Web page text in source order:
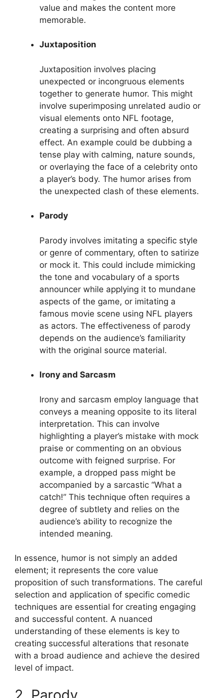
value and makes the content more
memorable.
Juxtaposition
Juxtaposition involves placing
unexpected or incongruous elements
together to generate humor. This might
involve superimposing unrelated audio or
visual elements onto NFL footage,
creating a surprising and often absurd
effect. An example could be dubbing a
tense play with calming, nature sounds,
or overlaying the face of a celebrity onto
a player’s body. The humor arises from
the unexpected clash of these elements.
Parody
Parody involves imitating a specific style
or genre of commentary, often to satirize
or mock it. This could include mimicking
the tone and vocabulary of a sports
announcer while applying it to mundane
aspects of the game, or imitating a
famous movie scene using NFL players
as actors. The effectiveness of parody
depends on the audience’s familiarity
with the original source material.
Irony and Sarcasm
Irony and sarcasm employ language that
conveys a meaning opposite to its literal
interpretation. This can involve
highlighting a player’s mistake with mock
praise or commenting on an obvious
outcome with feigned surprise. For
example, a dropped pass might be
accompanied by a sarcastic “What a
catch!” This technique often requires a
degree of subtlety and relies on the
audience’s ability to recognize the
intended meaning.
In essence, humor is not simply an added
element; it represents the core value
proposition of such transformations. The careful
selection and application of specific comedic
techniques are essential for creating engaging
and successful content. A nuanced
understanding of these elements is key to
creating successful alterations that resonate
with a broad audience and achieve the desired
level of impact.